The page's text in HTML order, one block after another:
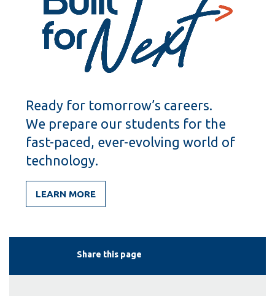
Share this page
Ready for tomorrow’s careers.
We prepare our students for the
fast-paced, ever-evolving world of
technology.
LEARN MORE